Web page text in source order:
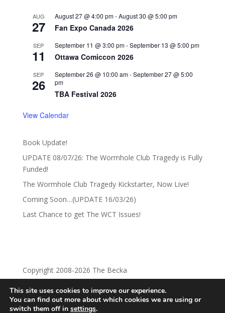
AUG
27
August 27 @ 4:00 pm-August 30 @ 5:00 pm
Fan Expo Canada 2026
SEP
11
September 11 @ 3:00 pm-September 13 @ 5:00 pm
Ottawa Comiccon 2026
SEP
26
September 26 @ 10:00 am-September 27 @ 5:00
pm
TBA Festival 2026
View Calendar
Book Update!
UPDATE 08/07/26: The Wormhole Club Tragedy is Fully
Funded!
The Wormhole Club Tragedy Kickstarter, Now Live!
Coming Soon…(UPDATE 16/03/26)
Last Chance to get The WCT Issues!
Copyright 2008-2026 The Becka
Privacy Policy Return Policy
This site uses cookies to improve our experience.
You can find out more about which cookies we are using or
switch them off in settings.